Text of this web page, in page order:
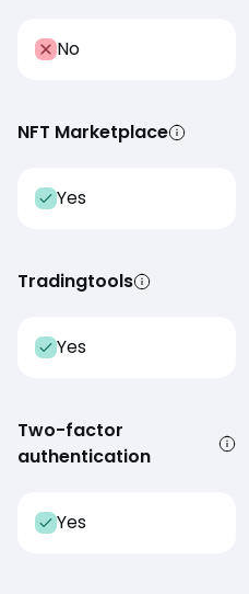
No
NFT Marketplace
Yes
Tradingtools
Yes
Two-factor
authentication
Yes